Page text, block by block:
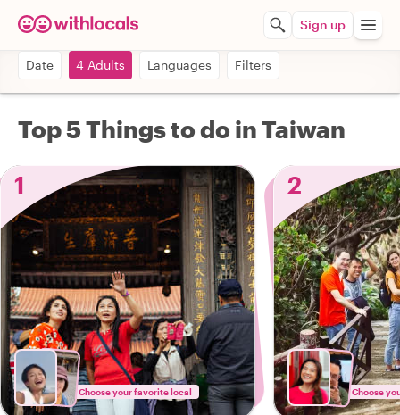
Sign up
Date 4 Adults Languages Filters
Top 5 Things to do in Taiwan
1
Choose your favorite local
2
Choose